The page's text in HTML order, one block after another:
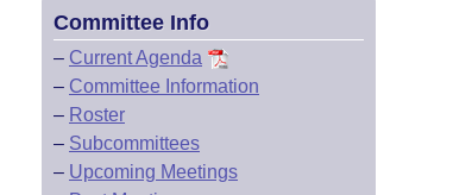
Committee Info
– Current Agenda
– Committee Information
– Roster
– Subcommittees
– Upcoming Meetings